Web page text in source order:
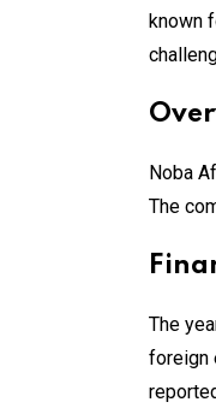
known
Noba
The
The
foreign